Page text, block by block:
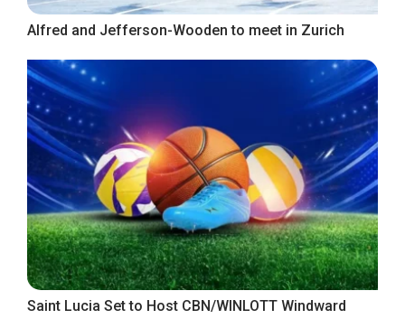
Alfred and Jefferson-Wooden to meet in Zurich
Saint Lucia Set to Host CBN/WINLOTT Windward